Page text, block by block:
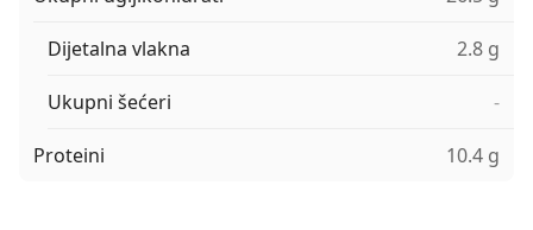
Dijetalna vlakna 2.8 g
Ukupni šećeri -
Proteini 10.4 g